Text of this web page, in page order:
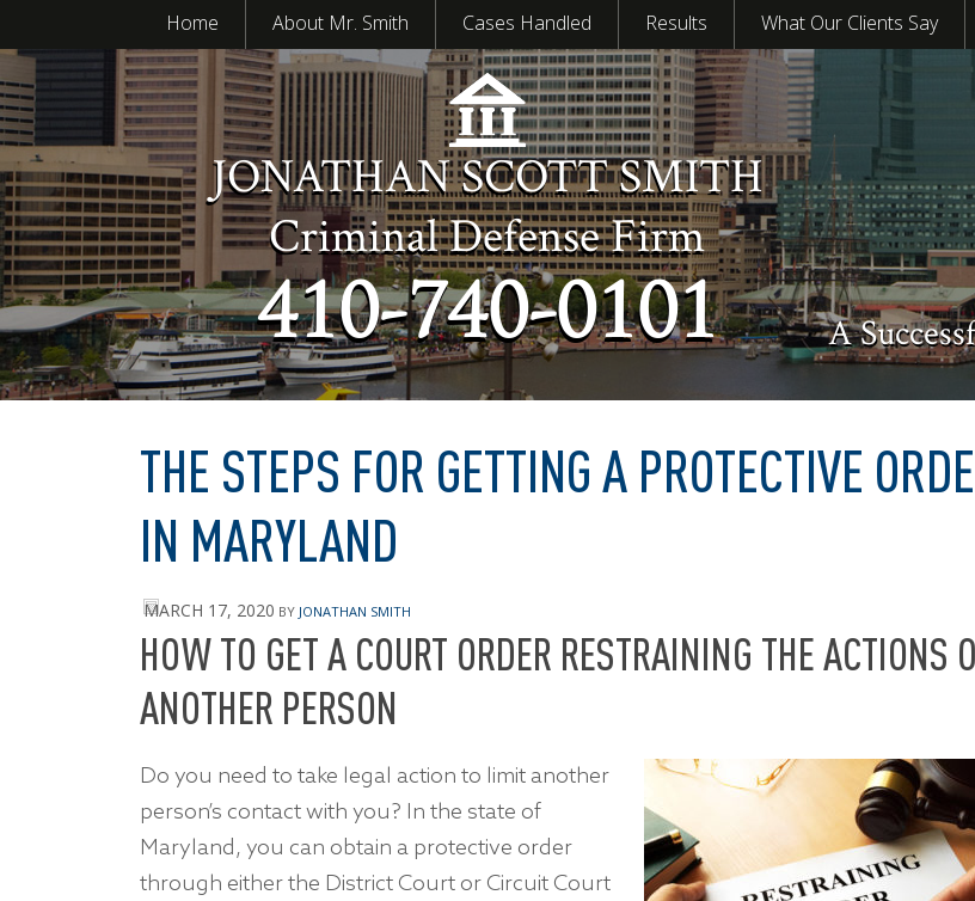
Home About Mr. Smith Cases Handled Results What Our Clients Say
JONATHAN SCOTT SMITH
Criminal Defense Firm
410-740-0101 A
THE STEPS FOR GETTING A PROTECTIVE
IN MARYLAND
MARCH 17, 2020 BY JONATHAN SMITH
HOW TO GET A COURT ORDER RESTRAINING THE ACTIONS
ANOTHER PERSON
Do you need to take legal action to limit another
person’s contact with you? In the state of
Maryland, you can obtain a protective order
through either the District Court or Circuit Court